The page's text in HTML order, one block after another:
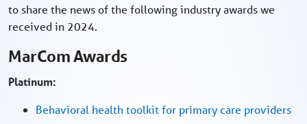
to share the news of the following industry awards we
received in 2024.
MarCom Awards
Platinum:
Behavioral health toolkit for primary care providers